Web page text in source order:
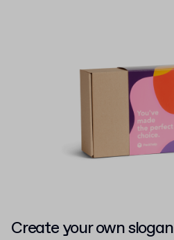
Create your own slogan